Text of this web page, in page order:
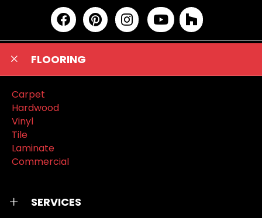
FLOORING
Carpet
Hardwood
Vinyl
Tile
Laminate
Commercial
SERVICES